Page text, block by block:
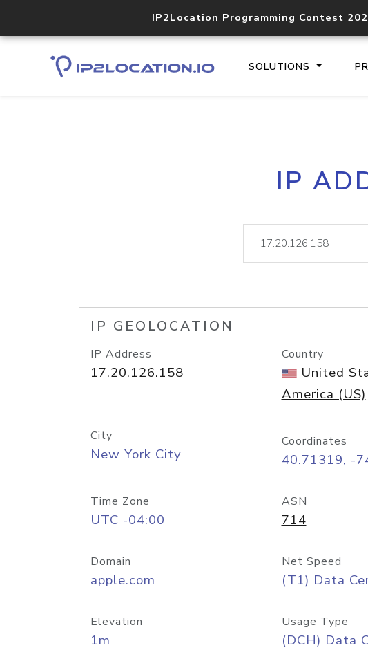
IP2Location Programming Contest
SOLUTIONS
IP
IP GEOLOCATION
IP Address
17.20.126.158
Country
United
America (US)
City
New York City
Coordinates
40.71319, -
Time Zone
UTC -04:00
ASN
714
Domain
apple.com
Net Speed
(T1) Data
Elevation
1m
Usage Type
(DCH) Data